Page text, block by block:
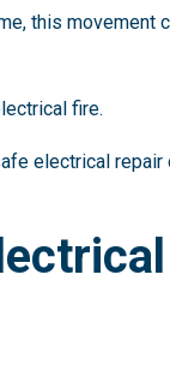
this
fire.
electrical repair